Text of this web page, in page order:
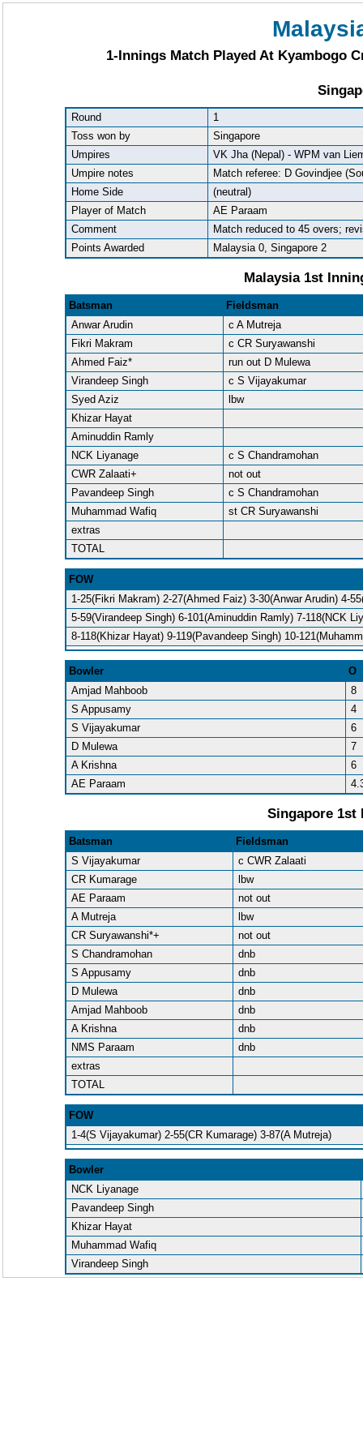
1-Innings Match Played At Kyambogo
Round
1
Toss won by
Singapore
Umpires
VK Jha (Nepal) - WPM van
Umpire notes
Match referee: D Govindjee
Home Side
(neutral)
Player of Match
AE Paraam
Comment
Match reduced to 45 overs;
Points Awarded
Malaysia 0, Singapore 2
Malaysia 1st
Batsman
Fieldsman
Anwar Arudin
c A Mutreja
Fikri Makram
c CR Suryawanshi
Ahmed Faiz*
run out D Mulewa
Virandeep Singh
c S Vijayakumar
Syed Aziz
lbw
Khizar Hayat
Aminuddin Ramly
NCK Liyanage
c S Chandramohan
CWR Zalaati+
not out
Pavandeep Singh
c S Chandramohan
Muhammad Wafiq
st CR Suryawanshi
extras
TOTAL
FOW
1-25(Fikri Makram) 2-27(Ahmed Faiz) 3-30(Anwar Arudin) 4-
5-59(Virandeep Singh) 6-101(Aminuddin Ramly) 7-118(NCK
8-118(Khizar Hayat) 9-119(Pavandeep Singh) 10-
Bowler
O
Amjad Mahboob
8
S Appusamy
4
S Vijayakumar
6
D Mulewa
7
A Krishna
6
AE Paraam
Singapore 1st
Batsman
Fieldsman
S Vijayakumar
c CWR Zalaati
CR Kumarage
lbw
AE Paraam
not out
A Mutreja
lbw
CR Suryawanshi*+
not out
S Chandramohan
dnb
S Appusamy
dnb
D Mulewa
dnb
Amjad Mahboob
dnb
A Krishna
dnb
NMS Paraam
dnb
extras
TOTAL
FOW
1-4(S Vijayakumar) 2-55(CR Kumarage) 3-87(A Mutreja)
Bowler
NCK Liyanage
Pavandeep Singh
Khizar Hayat
Muhammad Wafiq
Virandeep Singh